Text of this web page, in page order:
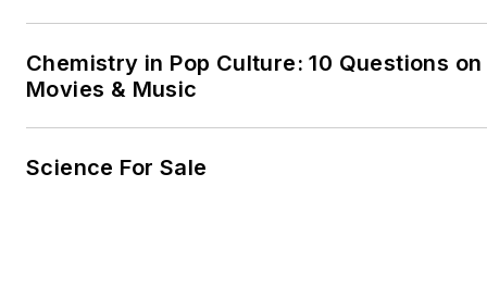
Chemistry in Pop Culture: 10 Questions
Movies & Music
Science For Sale